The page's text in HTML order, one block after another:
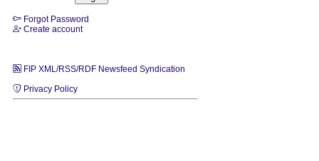
Forgot Password
Create account
FIP XML/RSS/RDF Newsfeed Syndication
Privacy Policy